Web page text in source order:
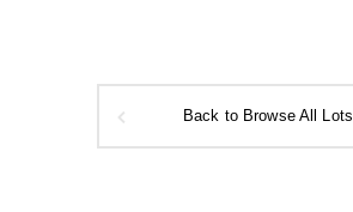
Back to Browse All Lots